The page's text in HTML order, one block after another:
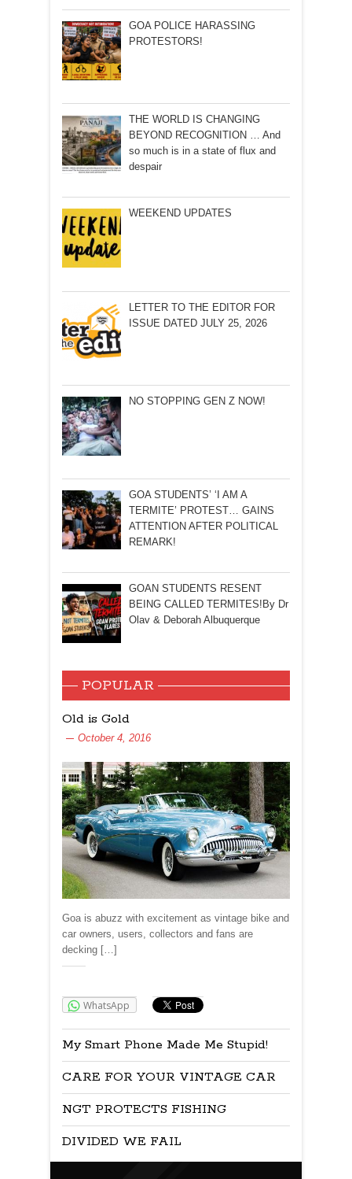
GOA POLICE HARASSING
PROTESTORS!
THE WORLD IS CHANGING
BEYOND RECOGNITION … And
so much is in a state of flux and
despair
WEEKEND UPDATES
LETTER TO THE EDITOR FOR
ISSUE DATED JULY 25, 2026
NO STOPPING GEN Z NOW!
GOA STUDENTS’ ‘I AM A
TERMITE’ PROTEST… GAINS
ATTENTION AFTER POLITICAL
REMARK!
GOAN STUDENTS RESENT
BEING CALLED TERMITES!By Dr
Olav & Deborah Albuquerque
POPULAR
Old is Gold
October 4, 2016
Goa is abuzz with excitement as vintage bike and
car owners, users, collectors and fans are
decking […]
WhatsApp
My Smart Phone Made Me Stupid!
CARE FOR YOUR VINTAGE CAR
NGT PROTECTS FISHING
DIVIDED WE FAIL